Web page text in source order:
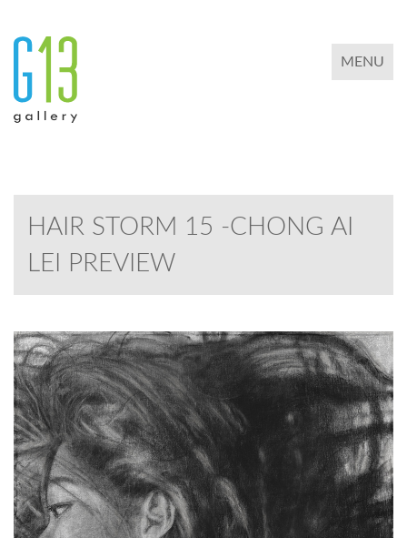
TOGGLE
MENU
HAIR STORM 15 -CHONG AI
LEI PREVIEW